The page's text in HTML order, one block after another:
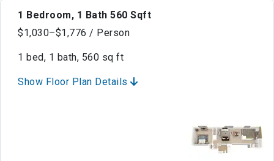
1 Bedroom, 1 Bath 560 Sqft
$1,030–$1,776 / Person
1 bed, 1 bath, 560 sq ft
Show Floor Plan Details